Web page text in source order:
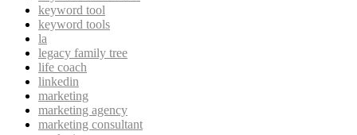
keyword tool
keyword tools
la
legacy family tree
life coach
linkedin
marketing
marketing agency
marketing consultant